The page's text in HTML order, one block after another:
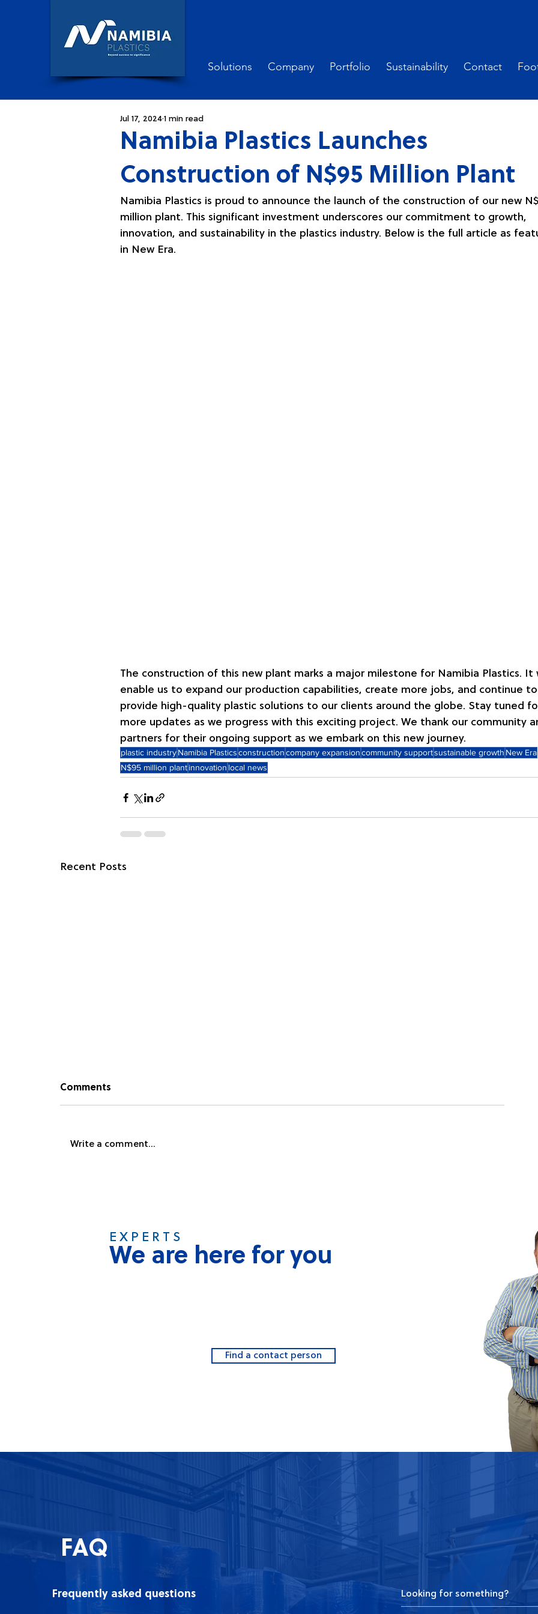
Solutions Company Portfolio Sustainability Contact
Namibia Plastics Launches
Construction of N$95 Million Plant
Jul 17, 2024 1 min read
Namibia Plastics is proud to announce the launch of the construction of our new
million plant. This significant investment underscores our commitment to growth,
innovation, and sustainability in the plastics industry. Below is the full article as
in New Era.
The construction of this new plant marks a major milestone for Namibia Plastics. It
enable us to expand our production capabilities, create more jobs, and continue to
provide high-quality plastic solutions to our clients around the globe. Stay tuned
more updates as we progress with this exciting project. We thank our community
partners for their ongoing support as we embark on this new journey.
plastic industryNamibia Plasticsconstructioncompany expansioncommunity supportsustainable growth New Era
N$95 million plantinnovation local news
Recent Posts
Comments
Write a comment...
E X P E R T S
We are here for you
Find a contact person
FAQ
Frequently asked questions